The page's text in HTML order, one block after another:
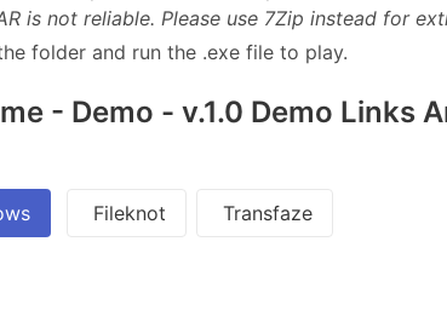
is not reliable. Please use 7Zip instead for
folder and run the .exe file to play.
- Demo - v.1.0 Demo Links
Fileknot Transfaze